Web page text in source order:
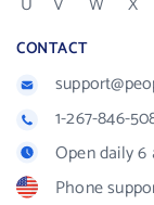
CONTACT
1-267-846-
Open daily 6
Phone